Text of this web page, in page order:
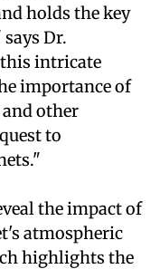
holds the key
Dr.
this intricate
importance of
other
to
the impact of
atmospheric
highlights the